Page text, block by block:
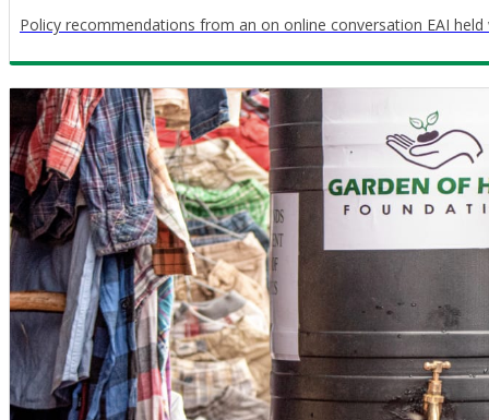
Policy recommendations from an on online conversation EAI